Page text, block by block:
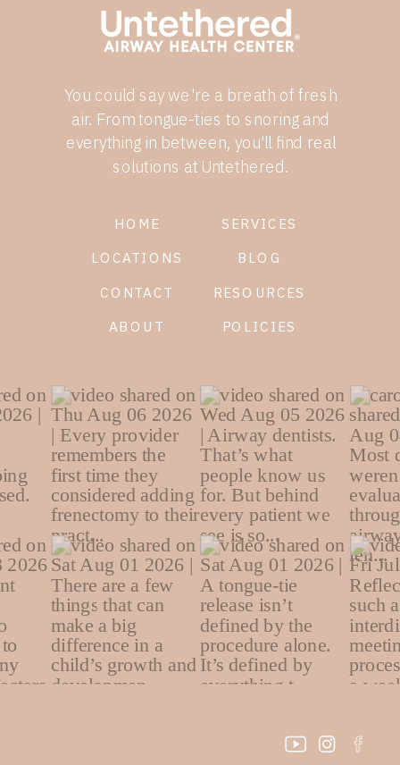
POLICIES
BLOG
SERVICES
ABOUT
CONTACT
LOCATIONS
HOME
You could say we're a breath of fresh
air. From tongue-ties to snoring and
everything in between, you'll find real
solutions at Untethered.
RESOURCES